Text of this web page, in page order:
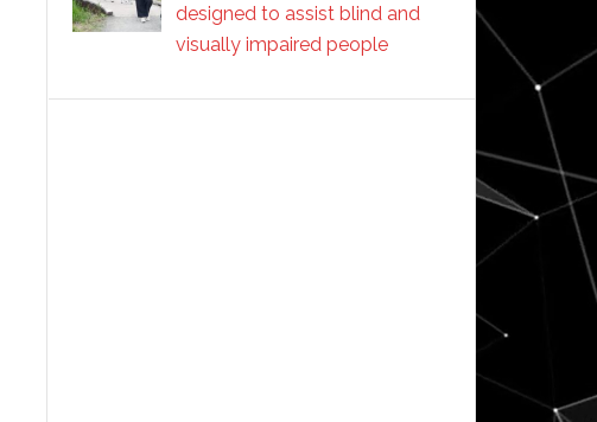
designed to assist blind and
visually impaired people